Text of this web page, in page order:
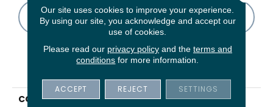
CONTACT US FINANCING
PRODUCT ATTRIBUTES
COLLECTION
Pop Art
Our site uses cookies to improve your experience.
By using our site, you acknowledge and accept our
use of cookies.
Please read our privacy policyand the terms and
conditions for more information.
ACCEPT REJECT SETTINGS